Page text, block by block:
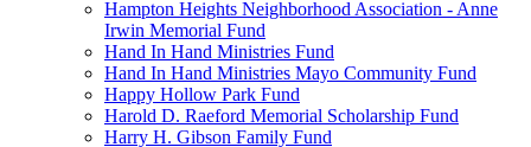
Hampton Heights Neighborhood Association - Anne
Irwin Memorial Fund
Hand In Hand Ministries Fund
Hand In Hand Ministries Mayo Community Fund
Happy Hollow Park Fund
Harold D. Raeford Memorial Scholarship Fund
Harry H. Gibson Family Fund